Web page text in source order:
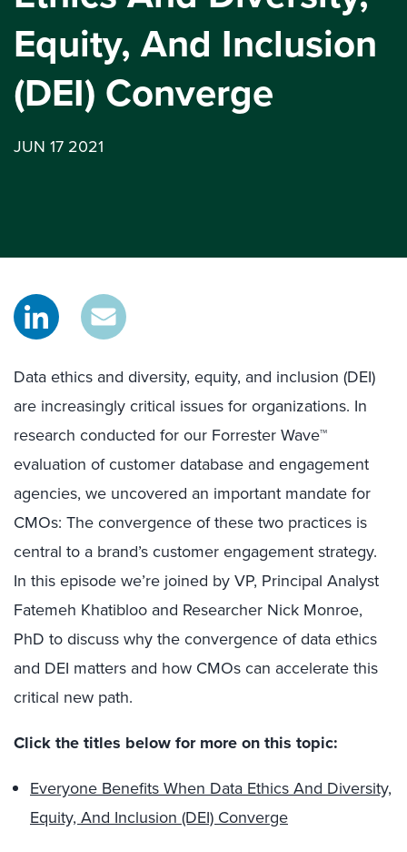
Equity, And Inclusion
(DEI) Converge
JUN 17 2021
Data ethics and diversity, equity, and inclusion (DEI)
are increasingly critical issues for organizations. In
research conducted for our Forrester Wave™
evaluation of customer database and engagement
agencies, we uncovered an important mandate for
CMOs: The convergence of these two practices is
central to a brand’s customer engagement strategy.
In this episode we’re joined by VP, Principal Analyst
Fatemeh Khatibloo and Researcher Nick Monroe,
PhD to discuss why the convergence of data ethics
and DEI matters and how CMOs can accelerate this
critical new path.
Click the titles below for more on this topic:
Everyone Benefits When Data Ethics And Diversity,
Equity, And Inclusion (DEI) Converge